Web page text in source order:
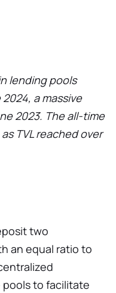
lending pools
a massive
2023. The all-time
TVL reached over
two
an equal ratio to
pools to facilitate